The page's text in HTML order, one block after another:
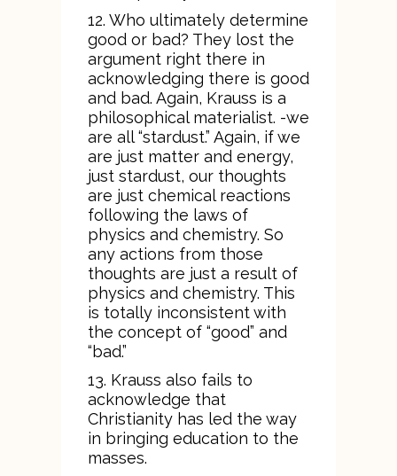
12. Who ultimately determine
good or bad? They lost the
argument right there in
acknowledging there is good
and bad. Again, Krauss is a
philosophical materialist. -we
are all “stardust.” Again, if we
are just matter and energy,
just stardust, our thoughts
are just chemical reactions
following the laws of
physics and chemistry. So
any actions from those
thoughts are just a result of
physics and chemistry. This
is totally inconsistent with
the concept of “good” and
“bad.”
13. Krauss also fails to
acknowledge that
Christianity has led the way
in bringing education to the
masses.